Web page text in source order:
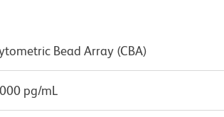
Bead Array (CBA)
pg/mL